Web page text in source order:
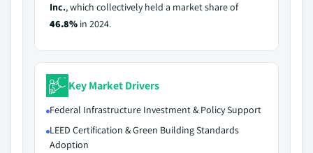
Inc., which collectively held a market share of
46.8% in 2024.
Key Market Drivers
Federal Infrastructure Investment & Policy Support
LEED Certification & Green Building Standards
Adoption